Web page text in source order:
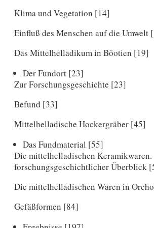
Klima und Vegetation [14]
Einfluß des Menschen auf die Umwelt
Das Mittelhelladikum in Böotien [19]
Der Fundort [23]
Zur Forschungsgeschichte [23]
Befund [33]
Mittelhelladische Hockergräber [45]
Das Fundmaterial [55]
Die mittelhelladischen Keramikwaren.
forschungsgeschichtlicher Überblick
Die mittelhelladischen Waren in
Gefäßformen [84]